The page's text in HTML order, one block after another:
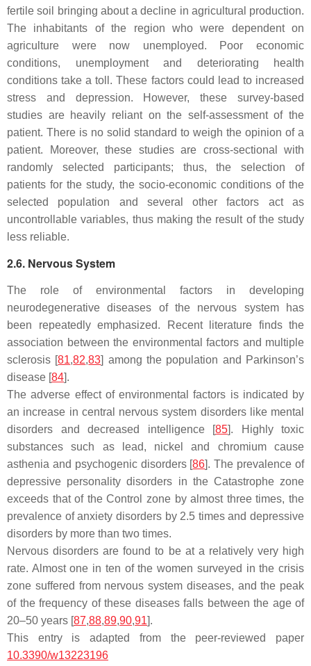
fertile soil bringing about a decline in agricultural production.
The inhabitants of the region who were dependent on
agriculture were now unemployed. Poor economic
conditions, unemployment and deteriorating health
conditions take a toll. These factors could lead to increased
stress and depression. However, these survey-based
studies are heavily reliant on the self-assessment of the
patient. There is no solid standard to weigh the opinion of a
patient. Moreover, these studies are cross-sectional with
randomly selected participants; thus, the selection of
patients for the study, the socio-economic conditions of the
selected population and several other factors act as
uncontrollable variables, thus making the result of the study
less reliable.
2.6. Nervous System
The role of environmental factors in developing
neurodegenerative diseases of the nervous system has
been repeatedly emphasized. Recent literature finds the
association between the environmental factors and multiple
sclerosis [81,82,83] among the population and Parkinson’s
disease [84].
The adverse effect of environmental factors is indicated by
an increase in central nervous system disorders like mental
disorders and decreased intelligence [85]. Highly toxic
substances such as lead, nickel and chromium cause
asthenia and psychogenic disorders [86]. The prevalence of
depressive personality disorders in the Catastrophe zone
exceeds that of the Control zone by almost three times, the
prevalence of anxiety disorders by 2.5 times and depressive
disorders by more than two times.
Nervous disorders are found to be at a relatively very high
rate. Almost one in ten of the women surveyed in the crisis
zone suffered from nervous system diseases, and the peak
of the frequency of these diseases falls between the age of
20–50 years [87,88,89,90,91].
This entry is adapted from the peer-reviewed paper
10.3390/w13223196